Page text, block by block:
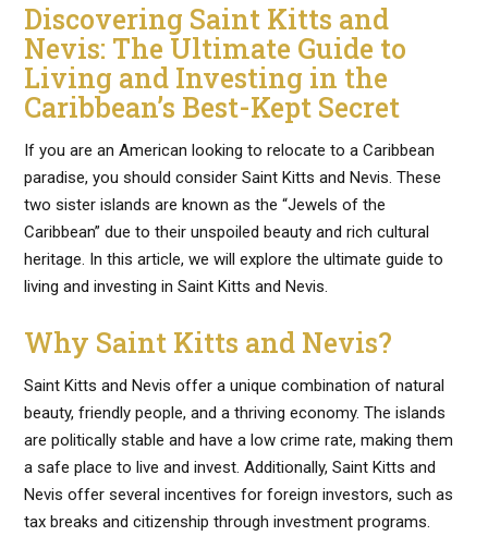
Discovering Saint Kitts and
Nevis: The Ultimate Guide to
Living and Investing in the
Caribbean’s Best-Kept Secret
If you are an American looking to relocate to a Caribbean
paradise, you should consider Saint Kitts and Nevis. These
two sister islands are known as the “Jewels of the
Caribbean” due to their unspoiled beauty and rich cultural
heritage. In this article, we will explore the ultimate guide to
living and investing in Saint Kitts and Nevis.
Why Saint Kitts and Nevis?
Saint Kitts and Nevis offer a unique combination of natural
beauty, friendly people, and a thriving economy. The islands
are politically stable and have a low crime rate, making them
a safe place to live and invest. Additionally, Saint Kitts and
Nevis offer several incentives for foreign investors, such as
tax breaks and citizenship through investment programs.